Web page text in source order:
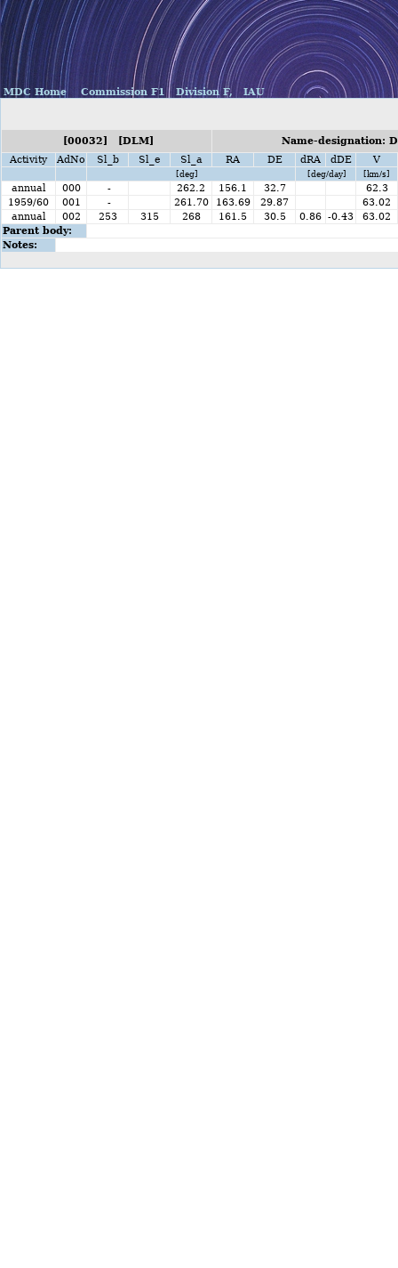
MDC Home Commission F1 Division F, IAU
[00032] [DLM]
Name-designation:
Activity
AdNo Sl_b Sl_e Sl_a RA DE dRA dDE V
[deg] [deg/day] [km/s]
annual 000 - 262.2 156.1 32.7
62.3
1959/60
001 - 261.70 163.69 29.87
63.02
annual
002 253 315 268 161.5 30.5 0.86 -0.43
63.02
Parent body:
Notes: